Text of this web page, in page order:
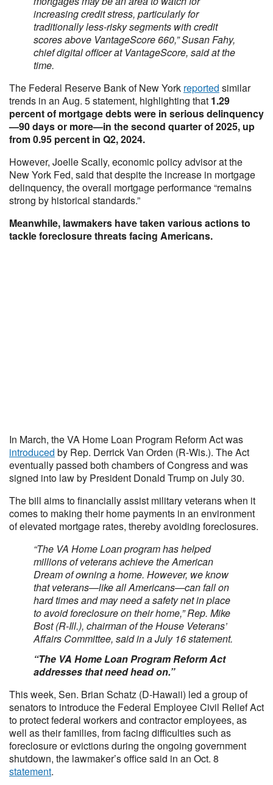
increasing credit stress, particularly for
traditionally less-risky segments with credit
scores above VantageScore 660,” Susan Fahy,
chief digital officer at VantageScore, said at the
time.
The Federal Reserve Bank of New York reported similar
trends in an Aug. 5 statement, highlighting that 1.29
percent of mortgage debts were in serious delinquency
—90 days or more—in the second quarter of 2025, up
from 0.95 percent in Q2, 2024.
However, Joelle Scally, economic policy advisor at the
New York Fed, said that despite the increase in mortgage
delinquency, the overall mortgage performance “remains
strong by historical standards.”
Meanwhile, lawmakers have taken various actions to
tackle foreclosure threats facing Americans.
In March, the VA Home Loan Program Reform Act was
introduced by Rep. Derrick Van Orden (R-Wis.). The Act
eventually passed both chambers of Congress and was
signed into law by President Donald Trump on July 30.
The bill aims to financially assist military veterans when it
comes to making their home payments in an environment
of elevated mortgage rates, thereby avoiding foreclosures.
“The VA Home Loan program has helped
millions of veterans achieve the American
Dream of owning a home. However, we know
that veterans—like all Americans—can fall on
hard times and may need a safety net in place
to avoid foreclosure on their home,” Rep. Mike
Bost (R-Ill.), chairman of the House Veterans’
Affairs Committee, said in a July 16 statement.
“The VA Home Loan Program Reform Act
addresses that need head on.”
This week, Sen. Brian Schatz (D-Hawaii) led a group of
senators to introduce the Federal Employee Civil Relief Act
to protect federal workers and contractor employees, as
well as their families, from facing difficulties such as
foreclosure or evictions during the ongoing government
shutdown, the lawmaker’s office said in an Oct. 8
statement.